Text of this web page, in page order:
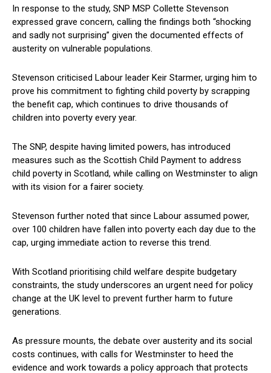
In response to the study, SNP MSP Collette Stevenson
expressed grave concern, calling the findings both “shocking
and sadly not surprising” given the documented effects of
austerity on vulnerable populations.
Stevenson criticised Labour leader Keir Starmer, urging him to
prove his commitment to fighting child poverty by scrapping
the benefit cap, which continues to drive thousands of
children into poverty every year.
The SNP, despite having limited powers, has introduced
measures such as the Scottish Child Payment to address
child poverty in Scotland, while calling on Westminster to align
with its vision for a fairer society.
Stevenson further noted that since Labour assumed power,
over 100 children have fallen into poverty each day due to the
cap, urging immediate action to reverse this trend.
With Scotland prioritising child welfare despite budgetary
constraints, the study underscores an urgent need for policy
change at the UK level to prevent further harm to future
generations.
As pressure mounts, the debate over austerity and its social
costs continues, with calls for Westminster to heed the
evidence and work towards a policy approach that protects